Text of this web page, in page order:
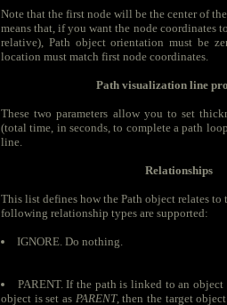
Note that the first node will be the center of
means that, if you want the node coordinates
relative), Path object orientation must be
location must match first node coordinates.
Path visualization line
These two parameters allow you to set
(total time, in seconds, to complete a path
line.
Relationships
This list defines how the Path object relates
following relationship types are supported:
IGNORE. Do nothing.
PARENT. If the path is linked to an
object is set as PARENT, then the target